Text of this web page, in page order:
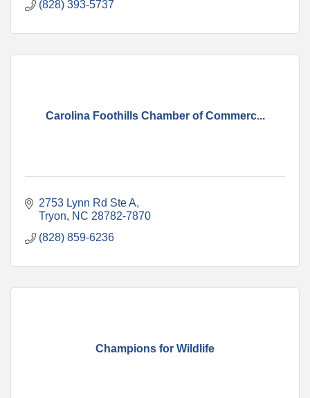
(828) 393-5737
Carolina Foothills Chamber of Commerc...
2753 Lynn Rd Ste A
Tryon
NC 28782-7870
(828) 859-6236
Champions for Wildlife